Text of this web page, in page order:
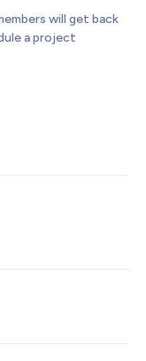
will get back
a project